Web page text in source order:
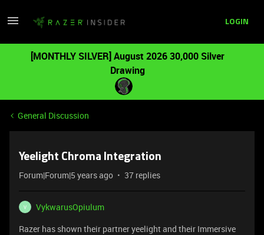
LOGIN
[MONTHLY SILVER] August 2026 30,000 Silver
Drawing
General Discussion
Yeelight Chroma Integration
Forum|Forum|5 years ago 37 replies
V
VykwarusOpiulum
Razer has shown their partner yeelight and their Immersive